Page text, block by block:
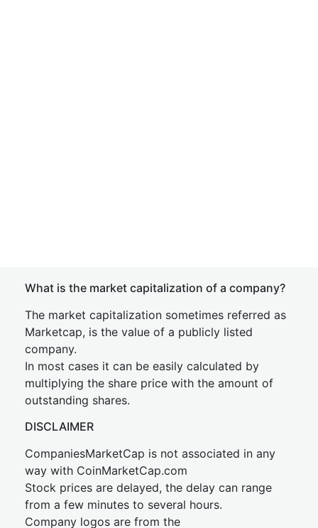
What is the market capitalization of a company?
The market capitalization sometimes referred as
Marketcap, is the value of a publicly listed
company.
In most cases it can be easily calculated by
multiplying the share price with the amount of
outstanding shares.
DISCLAIMER
CompaniesMarketCap is not associated in any
way with CoinMarketCap.com
Stock prices are delayed, the delay can range
from a few minutes to several hours.
Company logos are from the